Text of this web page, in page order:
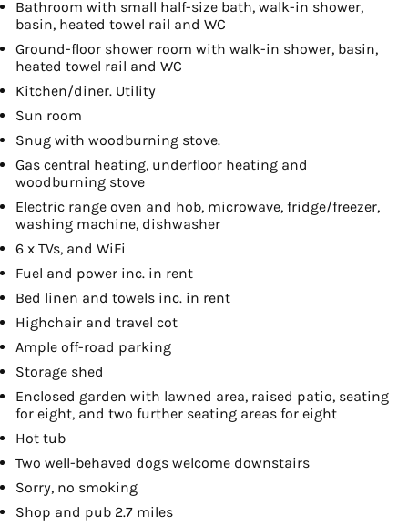
Bathroom with small half-size bath, walk-in shower,
basin, heated towel rail and WC
Ground-floor shower room with walk-in shower, basin,
heated towel rail and WC
Kitchen/diner. Utility
Sun room
Snug with woodburning stove.
Gas central heating, underfloor heating and
woodburning stove
Electric range oven and hob, microwave, fridge/freezer,
washing machine, dishwasher
6 x TVs, and WiFi
Fuel and power inc. in rent
Bed linen and towels inc. in rent
Highchair and travel cot
Ample off-road parking
Storage shed
Enclosed garden with lawned area, raised patio, seating
for eight, and two further seating areas for eight
Hot tub
Two well-behaved dogs welcome downstairs
Sorry, no smoking
Shop and pub 2.7 miles